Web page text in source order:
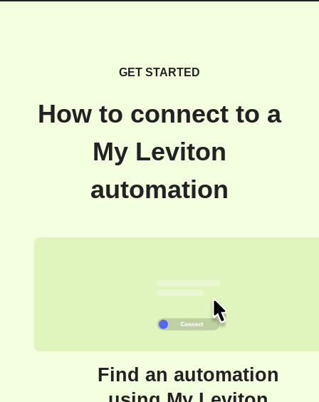
GET STARTED
How to connect to a
My Leviton
automation
Find an automation